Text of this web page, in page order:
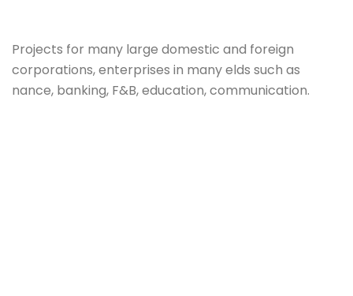
Projects for many large domestic and foreign
corporations, enterprises in many elds such as
nance, banking, F&B, education, communication.